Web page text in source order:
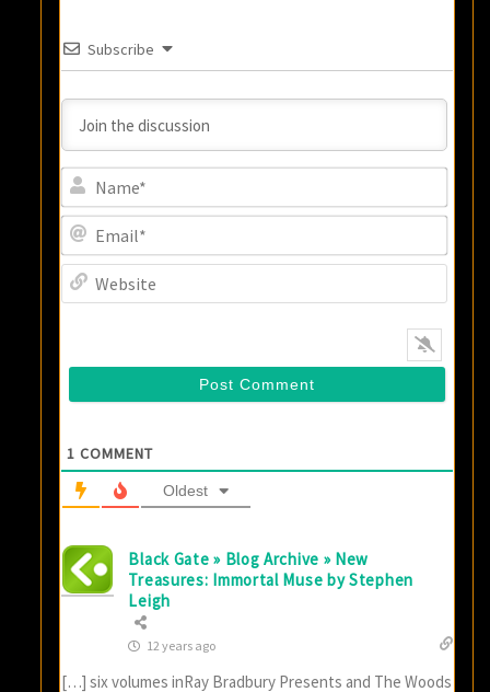
Subscribe
1 COMMENT
Oldest
Black Gate » Blog Archive » New
Treasures: Immortal Muse by Stephen
Leigh
12 years ago
[…] six volumes inRay Bradbury Presents and The Woods